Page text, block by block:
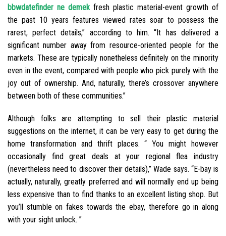
bbwdatefinder ne demek fresh plastic material-event growth of
the past 10 years features viewed rates soar to possess the
rarest, perfect details,” according to him. “It has delivered a
significant number away from resource-oriented people for the
markets. These are typically nonetheless definitely on the minority
even in the event, compared with people who pick purely with the
joy out of ownership. And, naturally, there’s crossover anywhere
between both of these communities.”
Although folks are attempting to sell their plastic material
suggestions on the internet, it can be very easy to get during the
home transformation and thrift places. “ You might however
occasionally find great deals at your regional flea industry
(nevertheless need to discover their details),” Wade says. “E-bay is
actually, naturally, greatly preferred and will normally end up being
less expensive than to find thanks to an excellent listing shop. But
you’ll stumble on fakes towards the ebay, therefore go in along
with your sight unlock. ”